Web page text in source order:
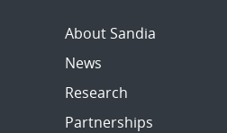
About Sandia
News
Research
Partnerships